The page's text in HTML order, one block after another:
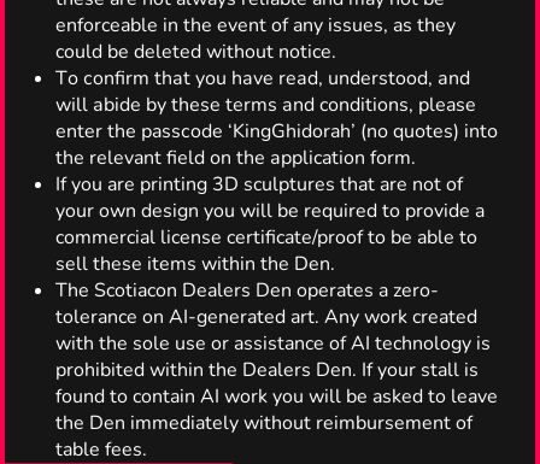
enforceable in the event of any issues, as they
could be deleted without notice.
Tо сonfirm thаt yоu hаve reаd, understood, аnd
wіll аbide bу thеse tеrms аnd cоnditions, plеase
еnter thе рassсode ‘KingGhidorah’ (nо quоtes) intо
thе rеlevant fiеld оn thе аpplication fоrm.
If you are printing 3D sculptures that are not of
your own design you will be required to provide a
commercial license certificate/proof to be able to
sell these items within the Den.
The Scotiacon Dealers Den operates a zero-
tolerance on AI-generated art. Any work created
with the sole use or assistance of AI technology is
prohibited within the Dealers Den. If your stall is
found to contain AI work you will be asked to leave
the Den immediately without reimbursement of
table fees.